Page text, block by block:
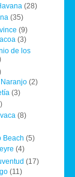
(28)
(35)
(9)
(3)
de los
(2)
(3)
(8)
Beach (5)
(4)
(17)
(11)